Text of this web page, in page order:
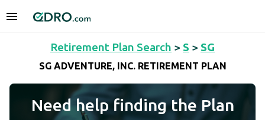
Retirement Plan Search > S > SG
SG ADVENTURE, INC. RETIREMENT PLAN
Need help finding the Plan